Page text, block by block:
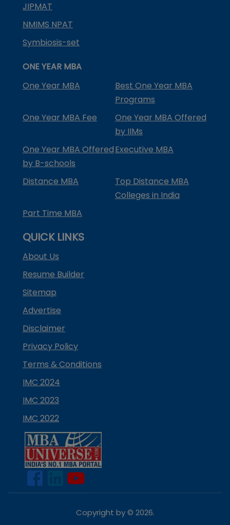
JIPMAT
NMIMS NPAT
Symbiosis-set
ONE YEAR MBA
One Year MBA
Best One Year MBA
Programs
One Year MBA Fee
One Year MBA Offered
by IIMs
One Year MBA Offered
by B-schools
Executive MBA
Distance MBA
Top Distance MBA
Colleges in India
Part Time MBA
QUICK LINKS
About Us
Resume Builder
Sitemap
Advertise
Disclaimer
Privacy Policy
Terms & Conditions
IMC 2024
IMC 2023
IMC 2022
Copyright by © 2026.